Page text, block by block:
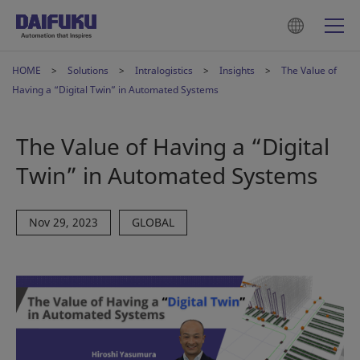
HOME Solutions Intralogistics Insights
The Value of
Having a “Digital Twin” in Automated Systems
The Value of Having a “Digital
Twin” in Automated Systems
Nov 29, 2023 GLOBAL